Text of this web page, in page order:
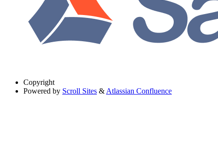
Copyright
Powered by Scroll Sites & Atlassian Confluence